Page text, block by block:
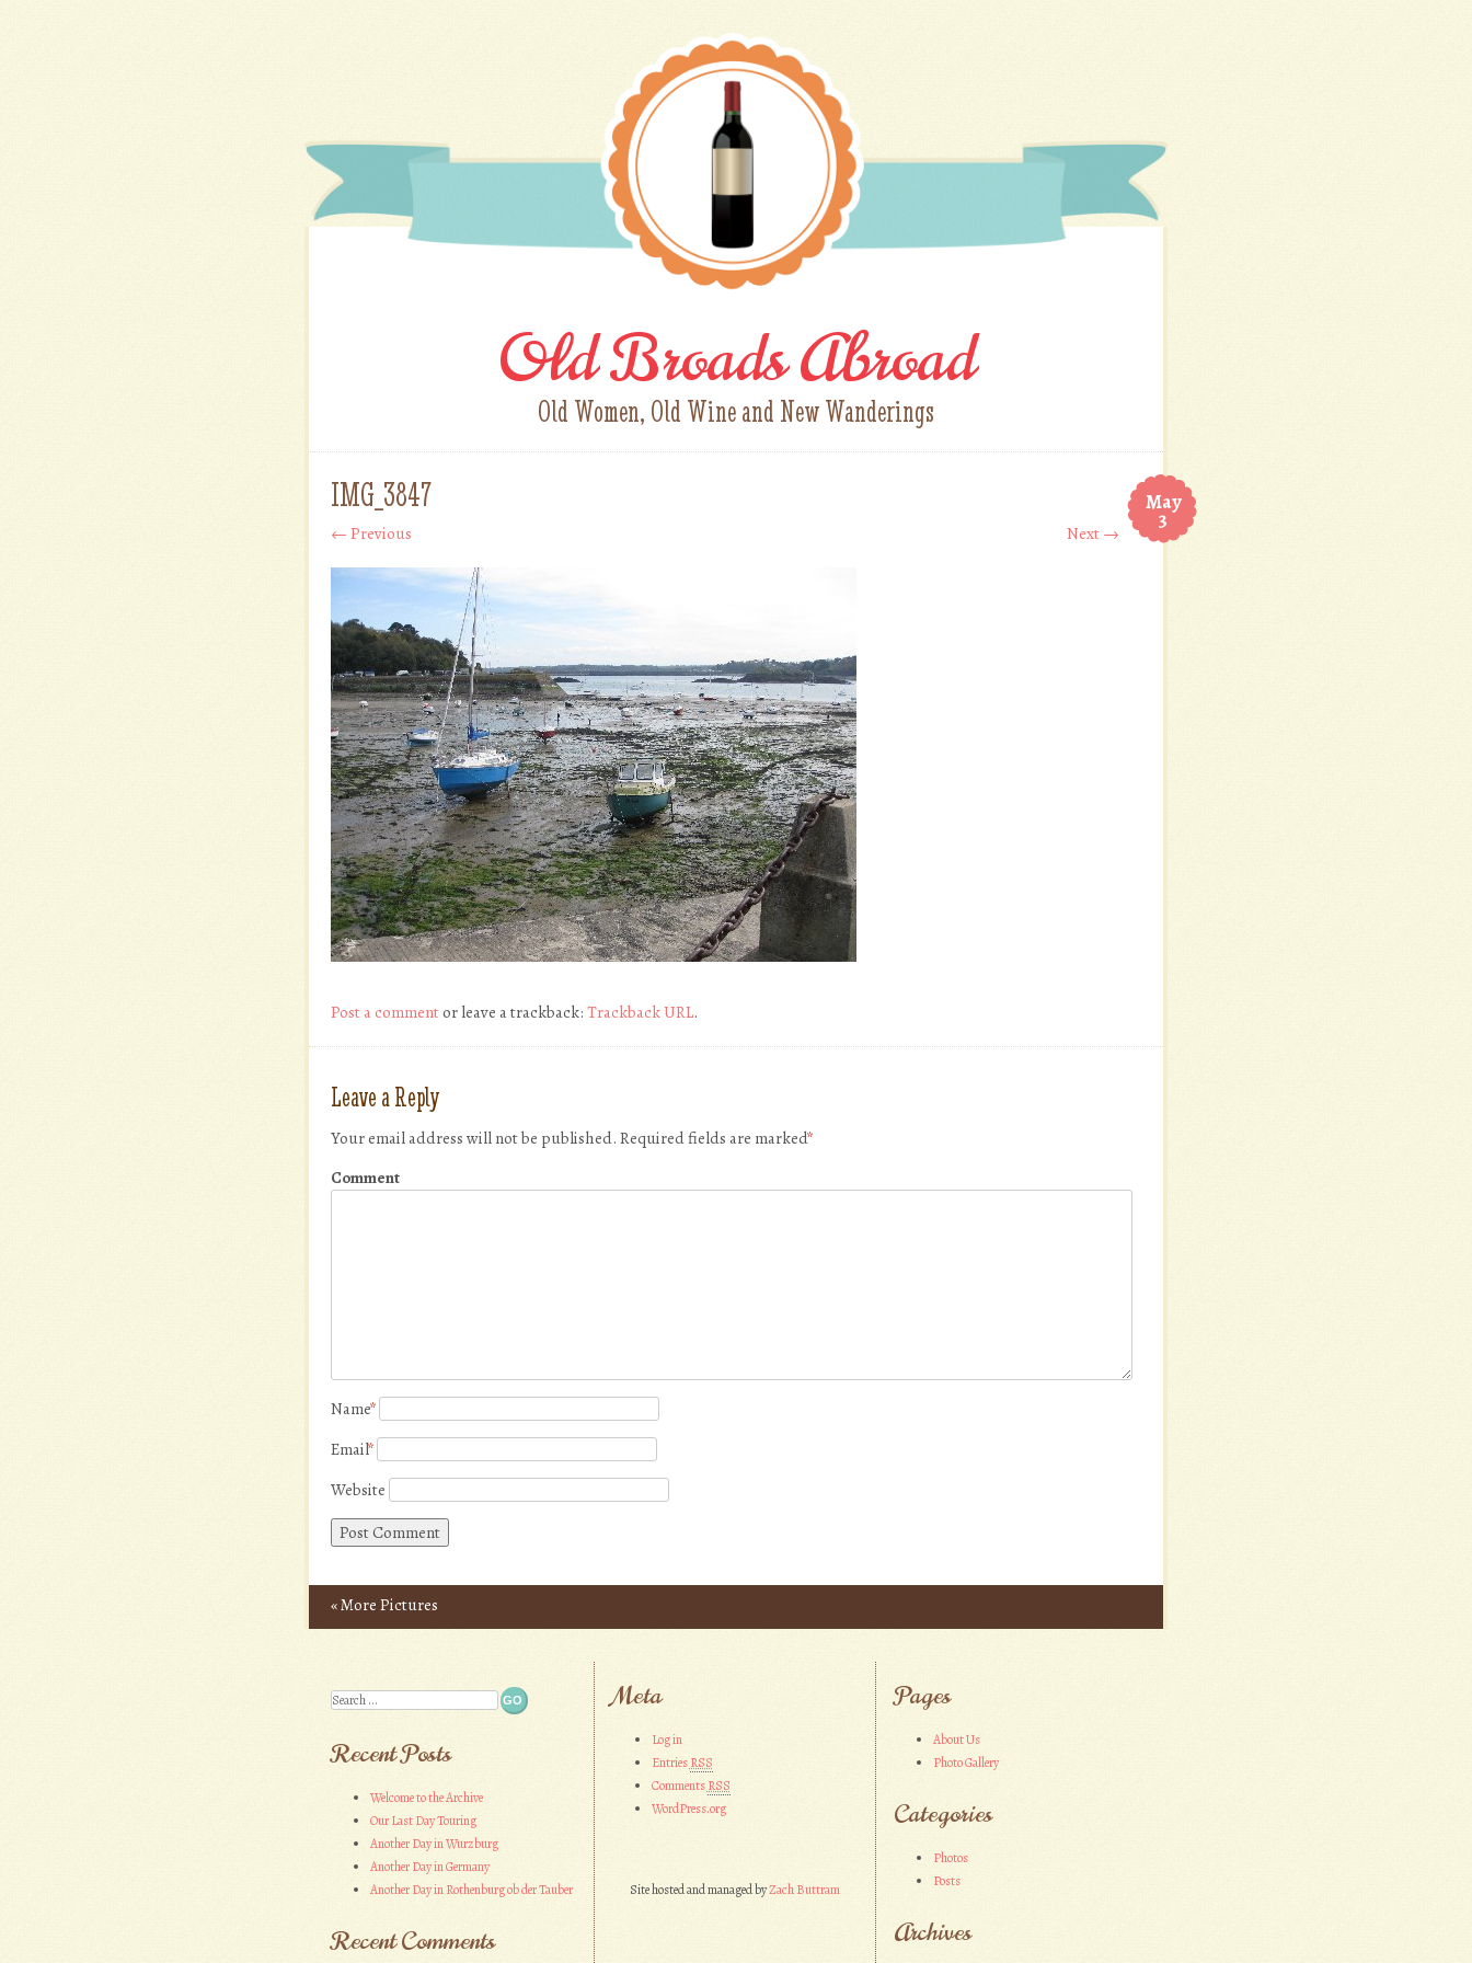
Old Broads Abroad
Old Women, Old Wine and New Wanderings
May
3
IMG_3847
← Previous Next →
Post a commentor leave a trackback: Trackback URL.
Leave a Reply
Your email address will not be published. Required fields are marked*
Comment
Name*
Email*
Website
Post navigation
«More Pictures
Search
Recent Posts
Welcome to the Archive
Our Last Day Touring
Another Day in Wurzburg
Another Day in Germany
Another Day in Rothenburg ob der Tauber
Recent Comments
Meta
Log in
EntriesRSS
CommentsRSS
WordPress.org
Site hosted and managed byZach Buttram
Pages
About Us
Photo Gallery
Categories
Photos
Posts
Archives